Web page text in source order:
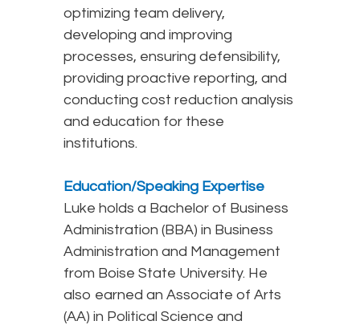
optimizing team delivery,
developing and improving
processes, ensuring defensibility,
providing proactive reporting, and
conducting cost reduction analysis
and education for these
institutions.
Education/Speaking Expertise
Luke holds a Bachelor of Business
Administration (BBA) in Business
Administration and Management
from Boise State University. He
also earned an Associate of Arts
(AA) in Political Science and